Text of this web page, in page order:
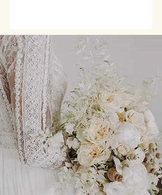
BRIDAL PARTY